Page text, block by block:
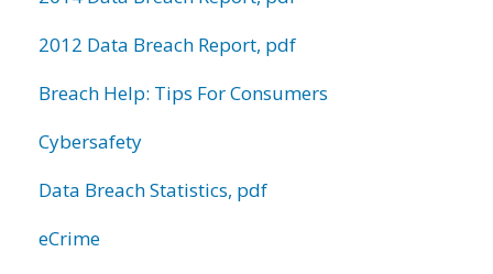
2012 Data Breach Report, pdf
Breach Help: Tips For Consumers
Cybersafety
Data Breach Statistics, pdf
eCrime